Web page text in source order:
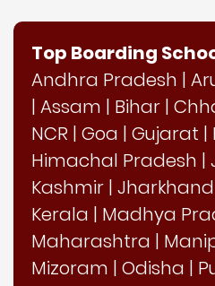
Top Boarding
Andhra Pradesh |
| Assam | Bihar |
NCR | Goa | Gujarat |
Himachal Pradesh |
Kashmir | Jharkhand
Kerala | Madhya
Maharashtra |
Mizoram | Odisha |